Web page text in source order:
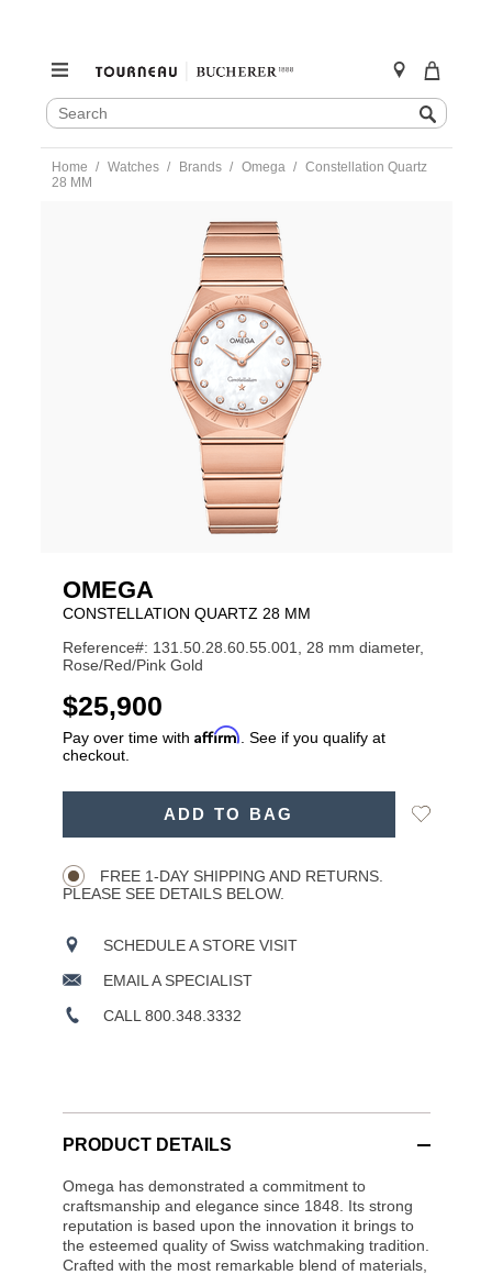
SEARCH
CATALOG
Search
content
Home Watches Brands Omega
Constellation Quartz
28 MM
131.50.28.60.55.001-
OMEGA
CONSTELLATION QUARTZ 28 MM
Reference#: 131.50.28.60.55.001, 28 mm diameter,
Rose/Red/Pink Gold
USD
$25,900
Pay over time with Affirm . See if you qualify at
checkout.
ADD TO BAG
Add
FREE 1-DAY SHIPPING AND RETURNS.
PLEASE SEE DETAILS BELOW.
SCHEDULE A STORE VISIT
EMAIL A SPECIALIST
CALL 800.348.3332
PRODUCT DETAILS
Omega has demonstrated a commitment to
craftsmanship and elegance since 1848. Its strong
reputation is based upon the innovation it brings to
the esteemed quality of Swiss watchmaking tradition.
Crafted with the most remarkable blend of materials,